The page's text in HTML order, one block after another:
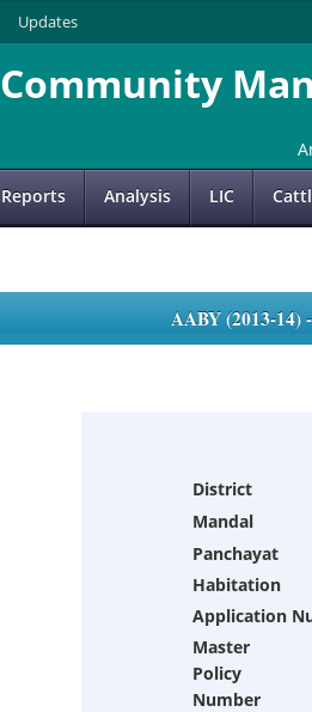
Updates
Community
Reports Analysis LIC
AABY (2013-
District
Mandal
Panchayat
Habitation
Application
Master
Policy
Number